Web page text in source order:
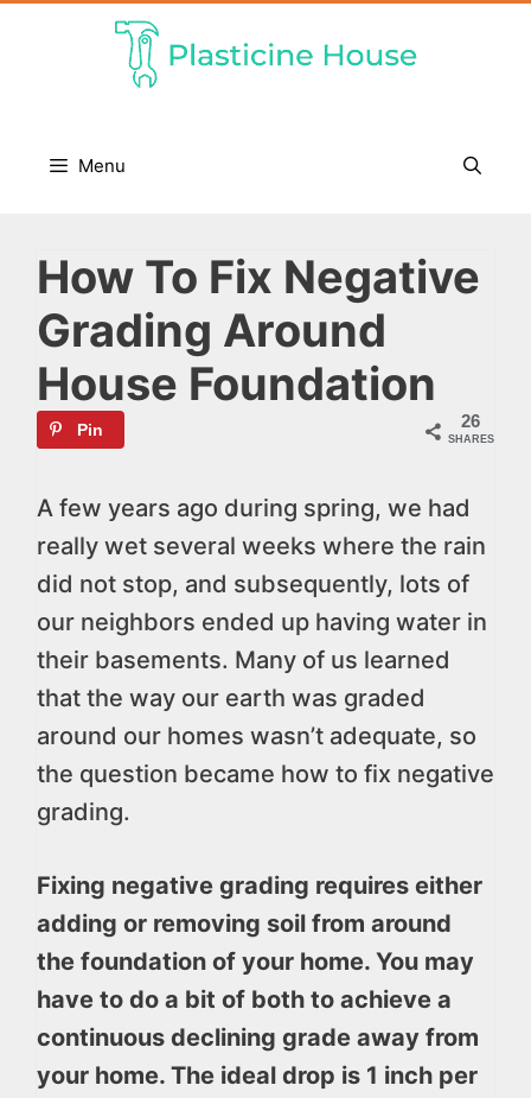
Menu
How To Fix Negative
Grading Around
House Foundation
26
SHARES
Pin
A few years ago during spring, we had
really wet several weeks where the rain
did not stop, and subsequently, lots of
our neighbors ended up having water in
their basements. Many of us learned
that the way our earth was graded
around our homes wasn’t adequate, so
the question became how to fix negative
grading.
Fixing negative grading requires either
adding or removing soil from around
the foundation of your home. You may
have to do a bit of both to achieve a
continuous declining grade away from
your home. The ideal drop is 1 inch per